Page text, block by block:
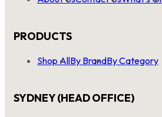
PRODUCTS
Shop AllBy BrandBy Category
SYDNEY (HEAD OFFICE)